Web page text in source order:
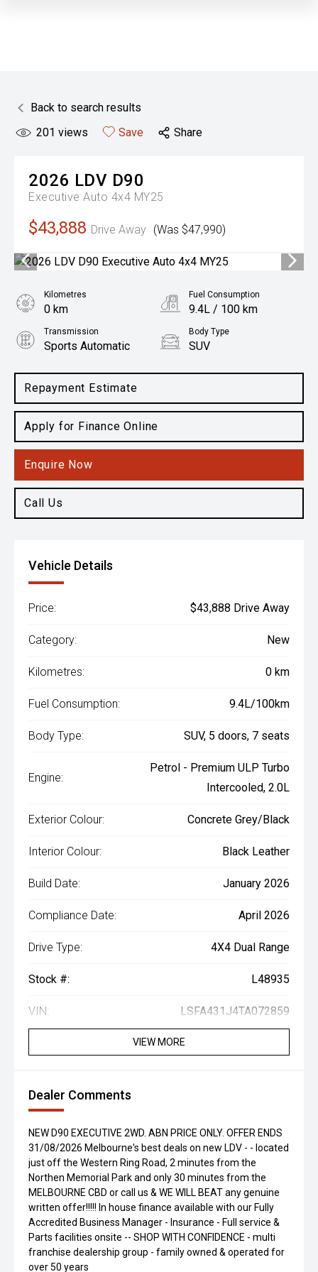
Back to search results
201 views Save Share
2026 LDV D90
Executive Auto 4x4 MY25
$43,888 Drive Away (Was $47,990)
Repayment Estimate
Apply for Finance Online
Enquire Now
Call Us
Kilometres
0 km
Fuel Consumption
9.4L / 100 km
Transmission
Sports Automatic
Body Type
SUV
2.0L Petrol
Vehicle Details
Price: $43,888 Drive Away
Category: New
Kilometres: 0 km
Fuel Consumption: 9.4L/100km
Body Type: SUV, 5 doors, 7 seats
Engine:
Petrol - Premium ULP Turbo
Intercooled, 2.0L
Exterior Colour: Concrete Grey/Black
Interior Colour: Black Leather
Build Date: January 2026
Compliance Date: April 2026
Drive Type: 4X4 Dual Range
Stock #: L48935
VIN: LSFA431J4TA072859
VIEW MORE
Dealer Comments
NEW D90 EXECUTIVE 2WD. ABN PRICE ONLY. OFFER ENDS
31/08/2026 Melbourne's best deals on new LDV - - located
just off the Western Ring Road, 2 minutes from the
Northen Memorial Park and only 30 minutes from the
MELBOURNE CBD or call us & WE WILL BEAT any genuine
written offer!!!!! In house finance available with our Fully
Accredited Business Manager - Insurance - Full service &
Parts facilities onsite -- SHOP WITH CONFIDENCE - multi
franchise dealership group - family owned & operated for
over 50 years